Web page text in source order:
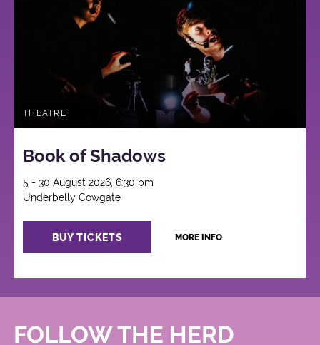
THEATRE
Book of Shadows
5 - 30 August 2026, 6:30 pm
Underbelly Cowgate
BUY TICKETS MORE INFO
FOLLOW THE HERD